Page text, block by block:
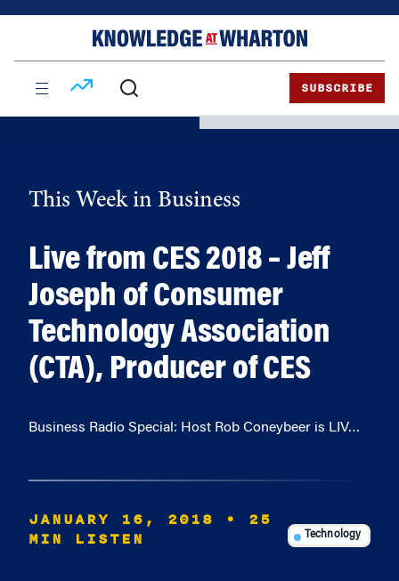
SUBSCRIBE
This Week in Business
Live from CES 2018 – Jeff
Joseph of Consumer
Technology Association
(CTA), Producer of CES
Business Radio Special: Host Rob Coneybeer is LIV…
JANUARY 16, 2018
• 25
MIN LISTEN
Technology